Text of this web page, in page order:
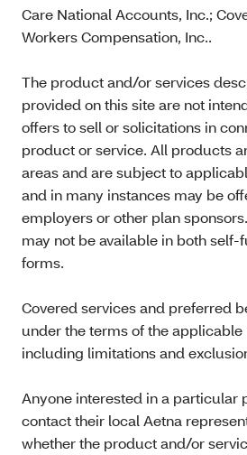
Care National Accounts, Inc.;
Workers Compensation, Inc..
The product and/or services
provided on this site are not
offers to sell or solicitations in
product or service. All products
areas and are subject to
and in many instances may be
employers or other plan
may not be available in both
forms.
Covered services and preferred
under the terms of the applicable
including limitations and
Anyone interested in a particular
contact their local Aetna
whether the product and/or